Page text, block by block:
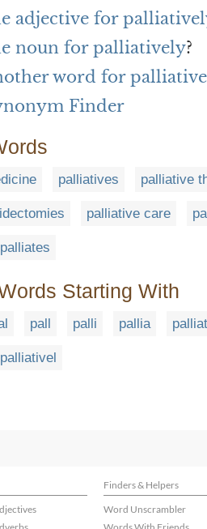
adjective for
noun for palliatively?
word for palliative
Finder
palliatives palliative
palliative care
palliates
Starting With
pall palli pallia palliat
palliativel
Finders & Helpers
Word Unscrambler